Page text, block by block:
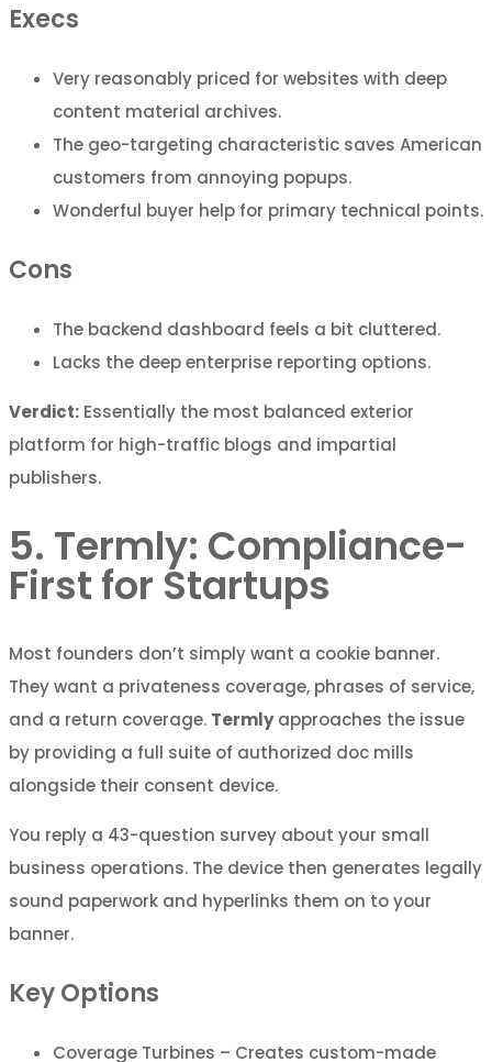
Execs
Very reasonably priced for websites with deep
content material archives.
The geo-targeting characteristic saves American
customers from annoying popups.
Wonderful buyer help for primary technical points.
Cons
The backend dashboard feels a bit cluttered.
Lacks the deep enterprise reporting options.
Verdict: Essentially the most balanced exterior
platform for high-traffic blogs and impartial
publishers.
5. Termly: Compliance-
First for Startups
Most founders don’t simply want a cookie banner.
They want a privateness coverage, phrases of service,
and a return coverage. Termlyapproaches the issue
by providing a full suite of authorized doc mills
alongside their consent device.
You reply a 43-question survey about your small
business operations. The device then generates legally
sound paperwork and hyperlinks them on to your
banner.
Key Options
Coverage Turbines – Creates custom-made